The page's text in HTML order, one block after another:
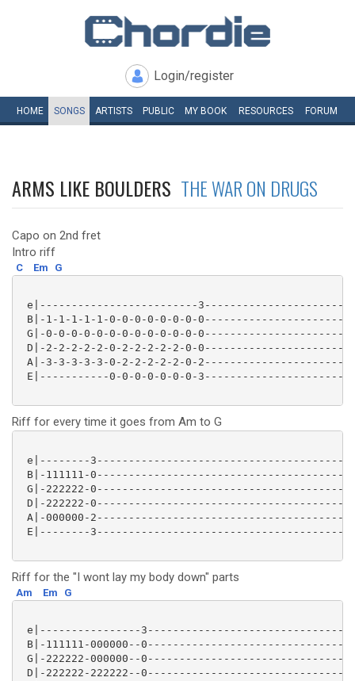
Login/register
HOME SONGS ARTISTS PUBLIC MY BOOK RESOURCES FORUM
ARMS LIKE BOULDERS THE WAR ON DRUGS
Capo on 2nd fret
Intro riff
C Em G
e|-------------------------
B|-1-1-1-1-1-0-0-0-0-0-0-0-
G|-0-0-0-0-0-0-0-0-0-0-0-0-
D|-2-2-2-2-2-0-2-2-2-2-2-0-
A|-3-3-3-3-3-0-2-2-2-2-2-0-
E|-----------0-0-0-0-0-0-0-
Riff for every time it goes from Am to G
e|--------
B|-111111-
G|-222222-
D|-222222-
A|-000000-
E|--------
Riff for the "I wont lay my body down" parts
Am Em G
e|----------------
B|-111111-000000--
G|-222222-000000--
D|-222222-222222--